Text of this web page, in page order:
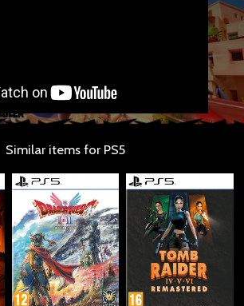
Similar items for PS5